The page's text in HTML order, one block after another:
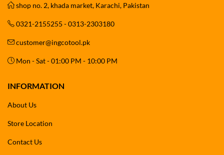
shop no. 2, khada market, Karachi, Pakistan
0321-2155255 - 0313-2303180
customer@ingcotool.pk
Mon - Sat - 01:00 PM - 10:00 PM
INFORMATION
About Us
Store Location
Contact Us